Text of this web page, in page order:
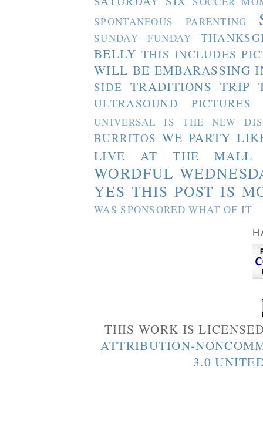
SPONTANEOUS PARENTING
SUNDAY FUNDAY
BELLY THIS INCLUDES
WILL BE EMBARASSING
SIDE TRADITIONS TRIP
ULTRASOUND PICTURES
UNIVERSAL IS THE NEW
BURRITOS WE PARTY
LIVE AT THE MALL
WORDFUL
YES THIS POST IS
WAS SPONSORED WHAT OF IT
THIS WORK IS
ATTRIBUTION-
3.0